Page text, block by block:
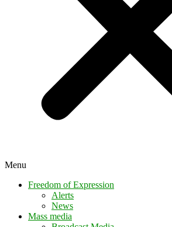
Menu
Freedom of Expression
Alerts
News
Mass media